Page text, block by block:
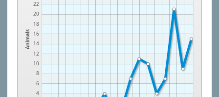
Animals
4
6
8
10
12
14
16
18
20
22